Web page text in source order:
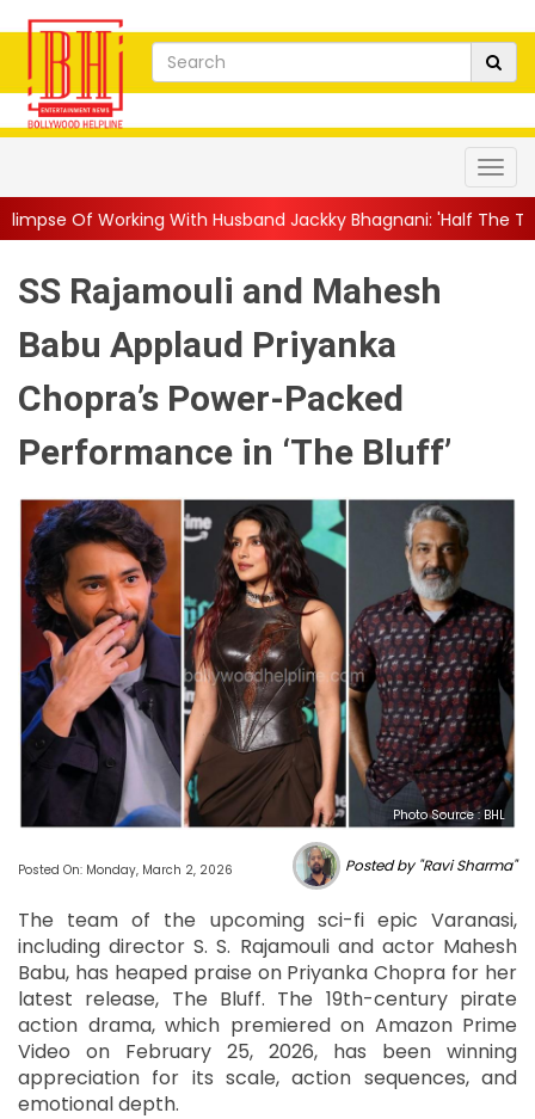
With Husband Jackky Bhagnani: 'Half The Time We're... ||
SS Rajamouli and Mahesh
Babu Applaud Priyanka
Chopra’s Power-Packed
Performance in ‘The Bluff’
Photo Source : BHL
Posted On: Monday, March 2, 2026 Posted by "Ravi Sharma"
The team of the upcoming sci-fi epic Varanasi,
including director S. S. Rajamouli and actor Mahesh
Babu, has heaped praise on Priyanka Chopra for her
latest release, The Bluff. The 19th-century pirate
action drama, which premiered on Amazon Prime
Video on February 25, 2026, has been winning
appreciation for its scale, action sequences, and
emotional depth.